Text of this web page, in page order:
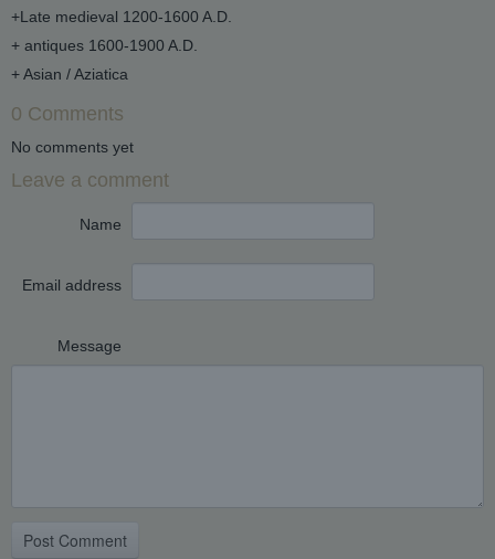
+Late medieval 1200-1600 A.D.
+ antiques 1600-1900 A.D.
+ Asian / Aziatica
0 Comments
No comments yet
Leave a comment
Name
Email address
Message
Post Comment